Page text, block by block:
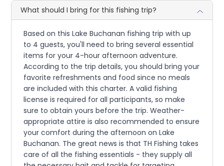
What should I bring for this fishing trip?
Based on this Lake Buchanan fishing trip with up
to 4 guests, you'll need to bring several essential
items for your 4-hour afternoon adventure.
According to the trip details, you should bring your
favorite refreshments and food since no meals
are included with this charter. A valid fishing
license is required for all participants, so make
sure to obtain yours before the trip. Weather-
appropriate attire is also recommended to ensure
your comfort during the afternoon on Lake
Buchanan. The great news is that TH Fishing takes
care of all the fishing essentials - they supply all